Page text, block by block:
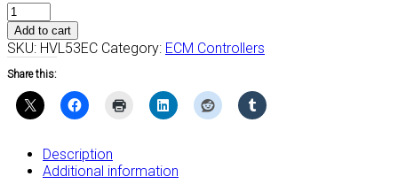
#HVL53EC
-
GEN
III
VORTEC
ECM:
1999-
(customer
Add to cart
SKU: HVL53EC Category: ECM Controllers
Share this:
Description
Additional information